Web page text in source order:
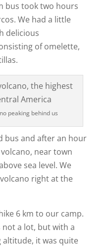
bus took two hours
We had a little
delicious
of omelette,
peaking behind us
bus and after an hour
near town
sea level. We
right at the
6 km to our camp.
not a lot, but with a
altitude, it was quite